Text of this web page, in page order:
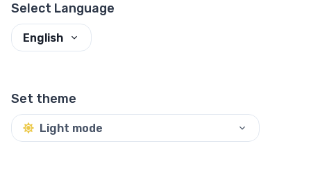
Input Email
Input Image
Input Number
Select Language
English
Set theme
Light mode